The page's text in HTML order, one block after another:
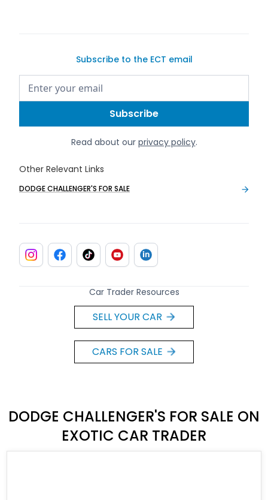
Subscribe to the ECT email
Read about our privacy policy.
Other Relevant Links
DODGE CHALLENGER'S FOR SALE
Car Trader Resources
SELL YOUR CAR
CARS FOR SALE
DODGE CHALLENGER'S FOR SALE ON
EXOTIC CAR TRADER